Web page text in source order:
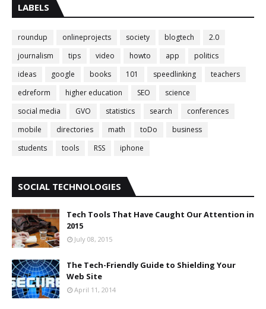
LABELS
roundup onlineprojects society blogtech
2.0
journalism
tips video howto app
politics
ideas
google books 101 speedlinking
teachers
edreform
higher education SEO
science
social media
GVO statistics search
conferences
mobile
directories math toDo
business
students
tools RSS iphone
SOCIAL TECHNOLOGIES
Tech Tools That Have Caught Our Attention in
2015
July 08, 2015
The Tech-Friendly Guide to Shielding Your
Web Site
April 11, 2014